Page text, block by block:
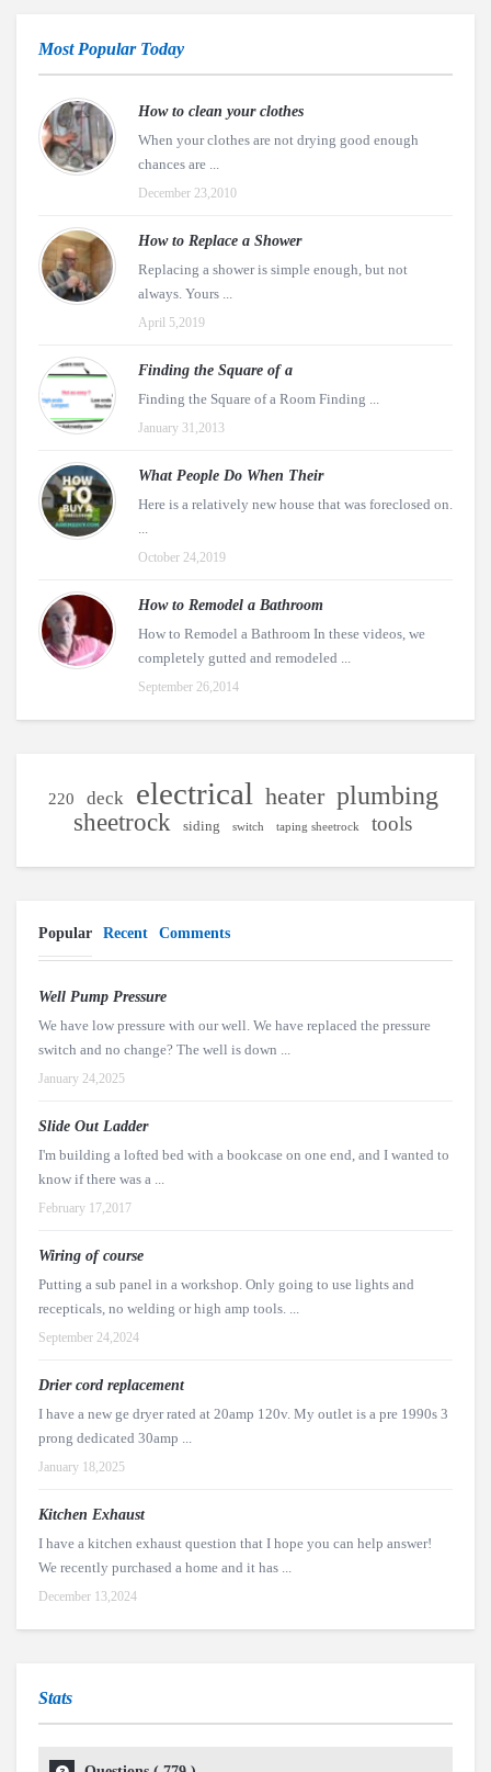
Most Popular Today
How to clean your clothes
When your clothes are not drying good enough
chances are ...
December 23,2010
How to Replace a Shower
Replacing a shower is simple enough, but not
always. Yours ...
April 5,2019
Finding the Square of a
Finding the Square of a Room Finding ...
January 31,2013
What People Do When Their
Here is a relatively new house that was foreclosed on.
...
October 24,2019
How to Remodel a Bathroom
How to Remodel a Bathroom In these videos, we
completely gutted and remodeled ...
September 26,2014
220 deck electrical heater plumbing
sheetrock siding switch taping sheetrock tools
Popular Recent Comments
Well Pump Pressure
We have low pressure with our well. We have replaced the pressure
switch and no change? The well is down ...
January 24,2025
Slide Out Ladder
I'm building a lofted bed with a bookcase on one end, and I wanted to
know if there was a ...
February 17,2017
Wiring of course
Putting a sub panel in a workshop. Only going to use lights and
recepticals, no welding or high amp tools. ...
September 24,2024
Drier cord replacement
I have a new ge dryer rated at 20amp 120v. My outlet is a pre 1990s 3
prong dedicated 30amp ...
January 18,2025
Kitchen Exhaust
I have a kitchen exhaust question that I hope you can help answer!
We recently purchased a home and it has ...
December 13,2024
Stats